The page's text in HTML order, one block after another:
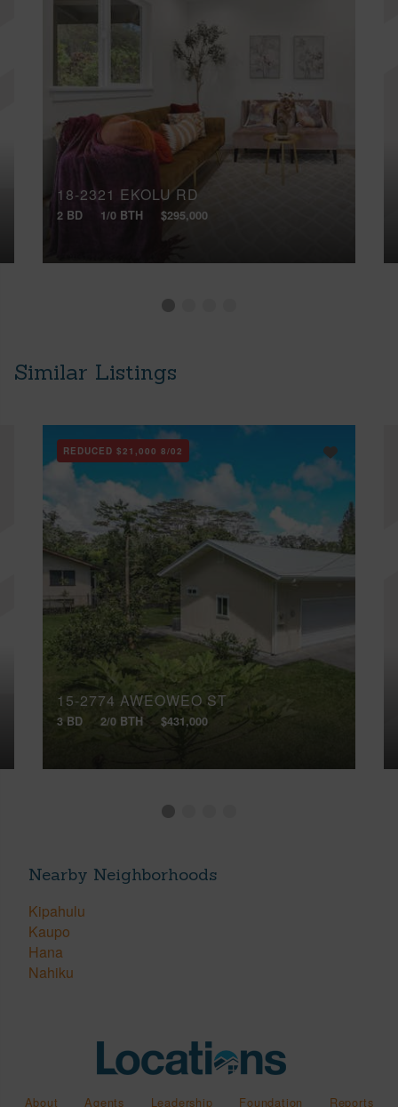
18-2321 EKOLU RD
2 BD 1/0 BTH $295,000
Similar Listings
REDUCED $21,000 8/02
15-2774 AWEOWEO ST
3 BD 2/0 BTH $431,000
Nearby Neighborhoods
Kipahulu
Kaupo
Hana
Nahiku
About Agents Leadership Foundation
Reports